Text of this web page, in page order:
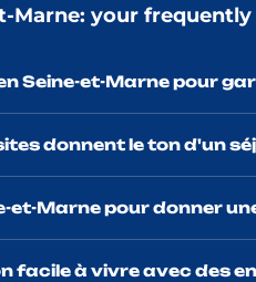
Marne: your
Seine-et-Marne pour
donnent le ton d'un
et-Marne pour donner
facile à vivre avec des